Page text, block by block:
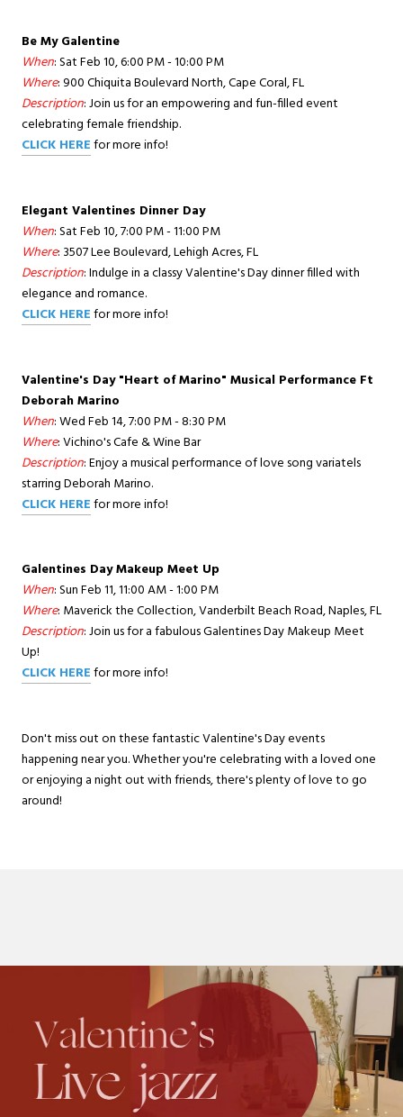
Be My Galentine
When: Sat Feb 10, 6:00 PM - 10:00 PM
Where: 900 Chiquita Boulevard North, Cape Coral, FL
Description: Join us for an empowering and fun-filled event
celebrating female friendship.
CLICK HEREfor more info!
Elegant Valentines Dinner Day
When: Sat Feb 10, 7:00 PM - 11:00 PM
Where: 3507 Lee Boulevard, Lehigh Acres, FL
Description: Indulge in a classy Valentine's Day dinner filled with
elegance and romance.
CLICK HEREfor more info!
Valentine's Day "Heart of Marino" Musical Performance Ft
Deborah Marino
When: Wed Feb 14, 7:00 PM - 8:30 PM
Where: Vichino's Cafe & Wine Bar
Description: Enjoy a musical performance of love song variatels
starring Deborah Marino.
CLICK HEREfor more info!
Galentines Day Makeup Meet Up
When: Sun Feb 11, 11:00 AM - 1:00 PM
Where: Maverick the Collection, Vanderbilt Beach Road, Naples, FL
Description: Join us for a fabulous Galentines Day Makeup Meet
Up!
CLICK HEREfor more info!
Don't miss out on these fantastic Valentine's Day events
happening near you. Whether you're celebrating with a loved one
or enjoying a night out with friends, there's plenty of love to go
around!